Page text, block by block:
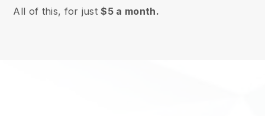
All of this, for just$5 a month.